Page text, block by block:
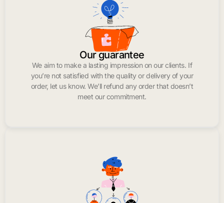
Our guarantee
We aim to make a lasting impression on our clients. If
you’re not satisfied with the quality or delivery of your
order, let us know. We’ll refund any order that doesn’t
meet our commitment.